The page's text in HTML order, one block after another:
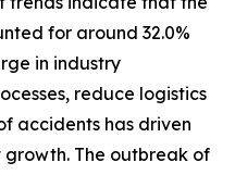
for around 32.0%
in industry
reduce logistics
accidents has driven
The outbreak of